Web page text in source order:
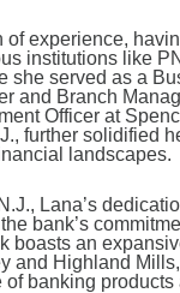
of experience,
institutions like
she served as a
and Branch
Officer at
further solidified
landscapes.
Lana’s
bank’s
boasts an
and Highland
banking products